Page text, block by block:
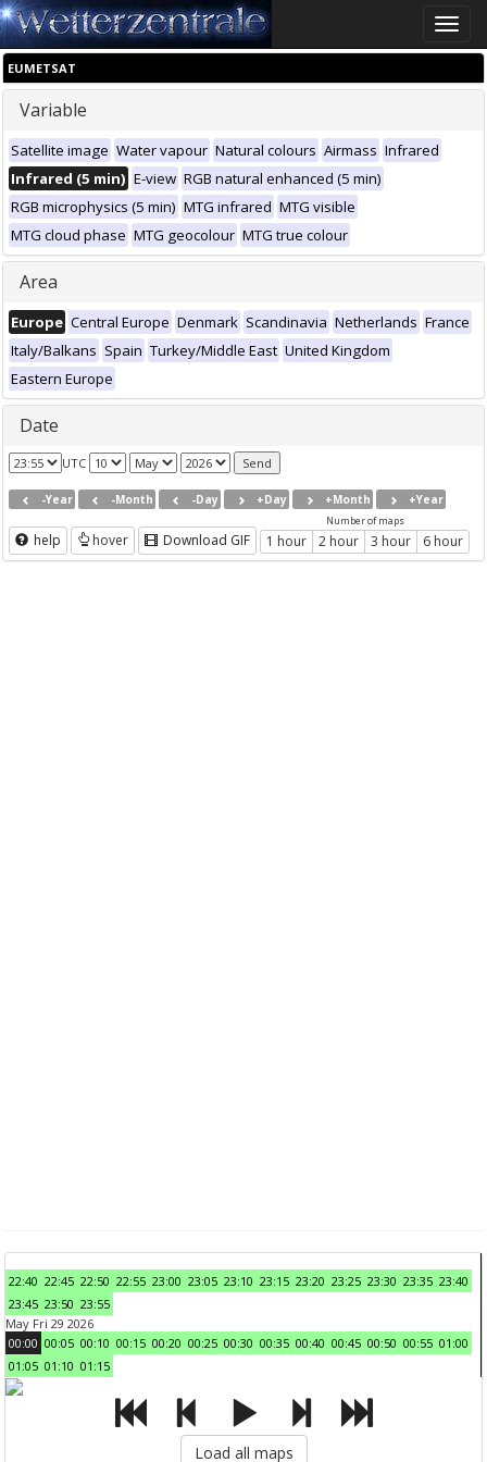
Toggle
EUMETSAT
Variable
Satellite image Water vapour Natural colours Airmass Infrared
Infrared (5 min) E-view RGB natural enhanced (5 min)
RGB microphysics (5 min) MTG infrared MTG visible
MTG cloud phase MTG geocolour MTG true colour
Area
Europe Central Europe Denmark Scandinavia Netherlands France
Italy/Balkans Spain Turkey/Middle East United Kingdom
Eastern Europe
Date
UTC
-Year -Month -Day +Day +Month +Year
help hover Download GIF
Number of maps
1 hour 2 hour 3 hour 6 hour
22:40 22:45 22:50 22:55 23:00 23:05 23:10 23:15 23:20 23:25 23:30 23:35 23:40
23:45 23:50 23:55
May Fri 29 2026
00:00 00:05 00:10 00:15 00:20 00:25 00:30 00:35 00:40 00:45 00:50 00:55 01:00
01:05 01:10 01:15
Load all maps